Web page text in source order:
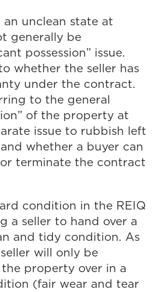
unclean state at
generally be
possession” issue.
whether the seller has
under the contract.
to the general
of the property at
issue to rubbish left
whether a buyer can
terminate the contract
condition in the REIQ
a seller to hand over a
and tidy condition. As
will only be
property over in a
(fair wear and tear